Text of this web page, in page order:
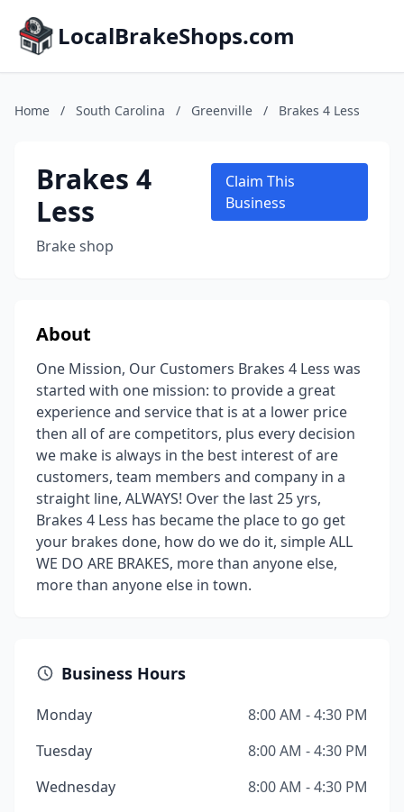
LocalBrakeShops.com
Home / South Carolina / Greenville / Brakes 4 Less
Brakes 4
Less
Brake shop
Claim This
Business
About
One Mission, Our Customers Brakes 4 Less was
started with one mission: to provide a great
experience and service that is at a lower price
then all of are competitors, plus every decision
we make is always in the best interest of are
customers, team members and company in a
straight line, ALWAYS! Over the last 25 yrs,
Brakes 4 Less has became the place to go get
your brakes done, how do we do it, simple ALL
WE DO ARE BRAKES, more than anyone else,
more than anyone else in town.
Business Hours
Monday
8:00 AM - 4:30 PM
Tuesday
8:00 AM - 4:30 PM
Wednesday
8:00 AM - 4:30 PM